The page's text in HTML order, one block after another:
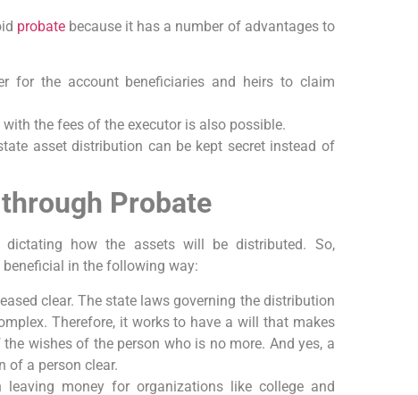
probatebecause it has a number of advantages to
for the account beneficiaries and heirs to claim
the fees of the executor is also possible.
asset distribution can be kept secret instead of
Probate
how the assets will be distributed. So,
in the following way:
clear. The state laws governing the distribution
Therefore, it works to have a will that makes
wishes of the person who is no more. And yes, a
of a person clear.
money for organizations like college and